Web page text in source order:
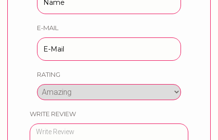
E-MAIL
RATING
WRITE REVIEW